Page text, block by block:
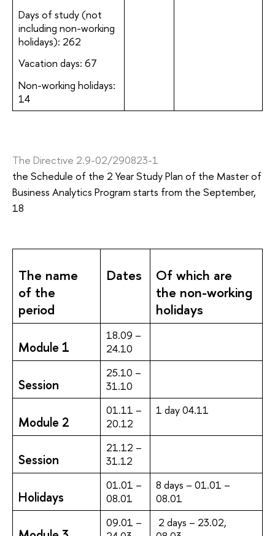
Days of study (not
including non-working
holidays): 262
Vacation days: 67
Non-working holidays:
14
The Directive 2.9-02/290823-1
the Schedule of the 2 Year Study Plan of the Master of
Business Analytics Program starts from the September,
18
The name
of the
period
Dates
Of which are
the non-working
holidays
Module 1
18.09 –
24.10
Session
25.10 –
31.10
Module 2
01.11 –
20.12
1 day 04.11
Session
21.12 –
31.12
Holidays
01.01 –
08.01
8 days – 01.01 –
08.01
09.01 –
2 days – 23.02,